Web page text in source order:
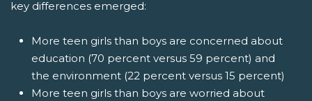
key differences emerged:
More teen girls than boys are concerned about
education (70 percent versus 59 percent) and
the environment (22 percent versus 15 percent)
More teen girls than boys are worried about